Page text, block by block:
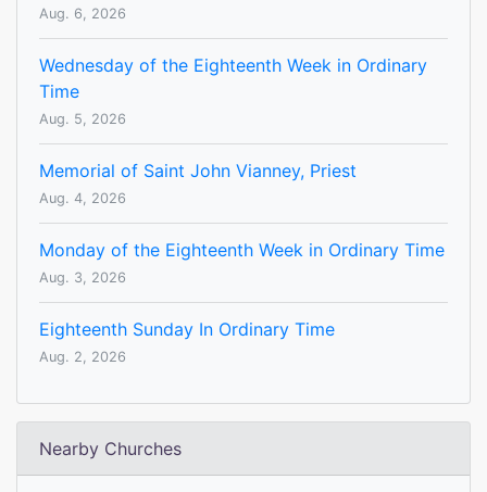
Aug. 6, 2026
Wednesday of the Eighteenth Week in Ordinary
Time
Aug. 5, 2026
Memorial of Saint John Vianney, Priest
Aug. 4, 2026
Monday of the Eighteenth Week in Ordinary Time
Aug. 3, 2026
Eighteenth Sunday In Ordinary Time
Aug. 2, 2026
Nearby Churches